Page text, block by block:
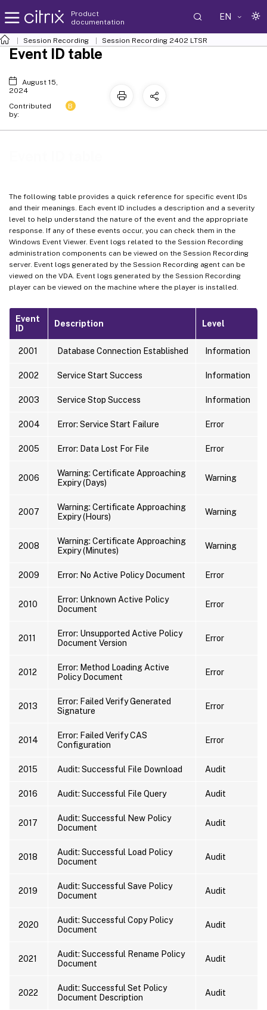
Product
documentation
EN
Session Recording Session Recording 2402 LTSR
The following table provides a quick reference for specific event IDs
and their meanings. Each event ID includes a description and a severity
level to help understand the nature of the event and the appropriate
response. If any of these events occur, you can check them in the
Windows Event Viewer. Event logs related to the Session Recording
administration components can be viewed on the Session Recording
server. Event logs generated by the Session Recording agent can be
viewed on the VDA. Event logs generated by the Session Recording
player can be viewed on the machine where the player is installed.
Event
ID
Description Level
2001 Database Connection Established Information
2002 Service Start Success Information
2003 Service Stop Success Information
2004 Error: Service Start Failure Error
2005 Error: Data Lost For File Error
2006
Warning: Certificate Approaching
Expiry (Days)
Warning
2007
Warning: Certificate Approaching
Expiry (Hours)
Warning
2008
Warning: Certificate Approaching
Expiry (Minutes)
Warning
2009 Error: No Active Policy Document Error
2010
Error: Unknown Active Policy
Document
Error
2011
Error: Unsupported Active Policy
Document Version
Error
2012
Error: Method Loading Active
Policy Document
Error
2013
Error: Failed Verify Generated
Signature
Error
2014
Error: Failed Verify CAS
Configuration
Error
2015 Audit: Successful File Download Audit
2016 Audit: Successful File Query Audit
2017
Audit: Successful New Policy
Document
Audit
2018
Audit: Successful Load Policy
Document
Audit
2019
Audit: Successful Save Policy
Document
Audit
2020
Audit: Successful Copy Policy
Document
Audit
2021
Audit: Successful Rename Policy
Document
Audit
2022
Audit: Successful Set Policy
Document Description
Audit
Event ID table
August 15,
2024
Contributed
by:
B